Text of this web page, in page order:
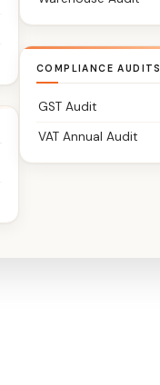
COMPLIANCE AUDITS
GST Audit
VAT Annual Audit